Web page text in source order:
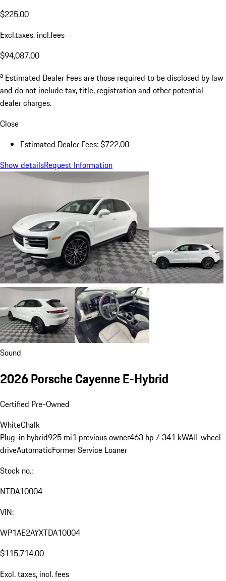
$225.00
Excl.taxes, incl.fees
$94,087.00
a Estimated Dealer Fees are those required to be disclosed by law
and do not include tax, title, registration and other potential
dealer charges.
Close
Estimated Dealer Fees: $722.00
Show detailsRequest Information
Sound
2026 Porsche Cayenne E-Hybrid
Certified Pre-Owned
WhiteChalk
Plug-in hybrid925 mi1 previous owner463 hp / 341 kWAll-wheel-
driveAutomaticFormer Service Loaner
Stock no.:
NTDA10004
VIN:
WP1AE2AYXTDA10004
$115,714.00
Excl. taxes, incl. fees